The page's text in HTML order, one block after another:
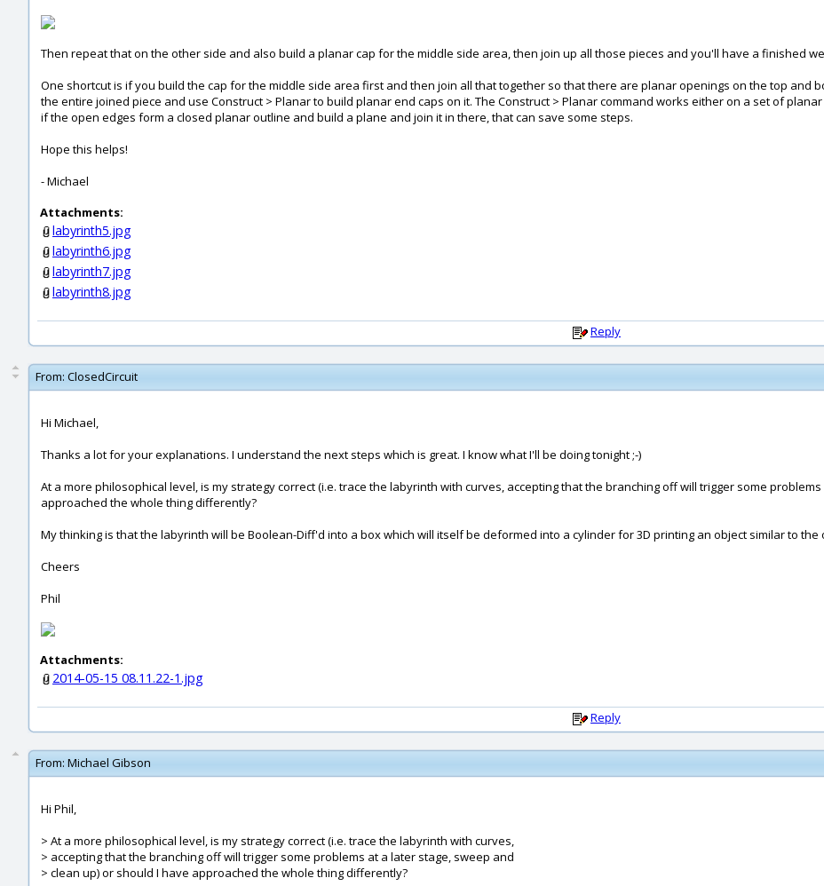
Then repeat that on the other side and also build a planar cap for the middle side area, then join up all those pieces and you'll have a finished
One shortcut is if you build the cap for the middle side area first and then join all that together so that there are planar openings on the top and
the entire joined piece and use Construct > Planar to build planar end caps on it. The Construct > Planar command works either on a set of
if the open edges form a closed planar outline and build a plane and join it in there, that can save some steps.
Hope this helps!
- Michael
Attachments:
labyrinth5.jpg
labyrinth6.jpg
labyrinth7.jpg
labyrinth8.jpg
Reply
From: ClosedCircuit
Hi Michael,
Thanks a lot for your explanations. I understand the next steps which is great. I know what I'll be doing tonight ;-)
At a more philosophical level, is my strategy correct (i.e. trace the labyrinth with curves, accepting that the branching off will trigger some
approached the whole thing differently?
My thinking is that the labyrinth will be Boolean-Diff'd into a box which will itself be deformed into a cylinder for 3D printing an object similar to the
Cheers
Phil
Attachments:
2014-05-15 08.11.22-1.jpg
Reply
From: Michael Gibson
Hi Phil,
> At a more philosophical level, is my strategy correct (i.e. trace the labyrinth with curves,
> accepting that the branching off will trigger some problems at a later stage, sweep and
> clean up) or should I have approached the whole thing differently?